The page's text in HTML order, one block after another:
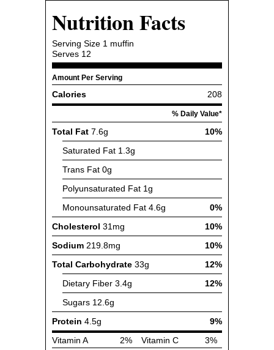
Nutrition Facts
Serving Size 1 muffin
Serves 12
Amount Per Serving
Calories 208
% Daily Value*
Total Fat 7.6g
10%
Saturated Fat 1.3g
Trans Fat 0g
Polyunsaturated Fat 1g
Monounsaturated Fat 4.6g
0%
Cholesterol 31mg
10%
Sodium 219.8mg
10%
Total Carbohydrate 33g
12%
Dietary Fiber 3.4g
12%
Sugars 12.6g
Protein 4.5g
9%
Vitamin A
2% Vitamin C
3%